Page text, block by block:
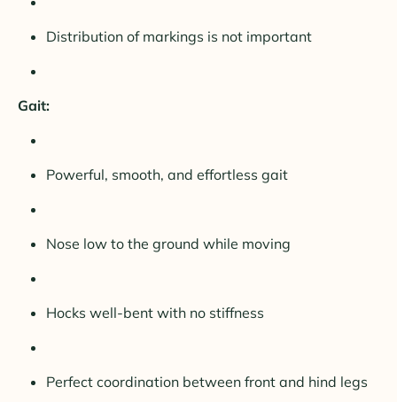
Distribution of markings is not important
Gait:
Powerful, smooth, and effortless gait
Nose low to the ground while moving
Hocks well-bent with no stiffness
Perfect coordination between front and hind legs